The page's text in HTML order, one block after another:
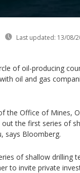
Last updated: 13/08/
of oil-producing
oil and gas
the Office of Mines,
the first series of
says Bloomberg.
of shallow drilling
to invite private